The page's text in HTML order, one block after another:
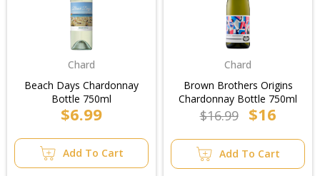
Chard
Beach Days Chardonnay
Bottle 750ml
$6.99
Add To Cart
Chard
Brown Brothers Origins
Chardonnay Bottle 750ml
$16.99 $16
Add To Cart